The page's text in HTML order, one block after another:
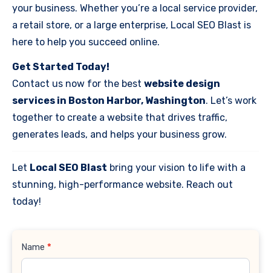
your business. Whether you’re a local service provider,
a retail store, or a large enterprise, Local SEO Blast is
here to help you succeed online.
Get Started Today!
Contact us now for the best website design
services in Boston Harbor, Washington. Let’s work
together to create a website that drives traffic,
generates leads, and helps your business grow.
Let Local SEO Blast bring your vision to life with a
stunning, high-performance website. Reach out
today!
Contact
Name *